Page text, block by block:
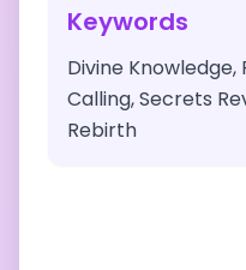
Keywords
Divine
Calling, Secrets
Rebirth